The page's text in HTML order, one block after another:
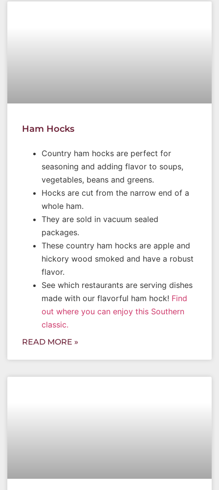
Ham Hocks
Country ham hocks are perfect for
seasoning and adding flavor to soups,
vegetables, beans and greens.
Hocks are cut from the narrow end of a
whole ham.
They are sold in vacuum sealed
packages.
These country ham hocks are apple and
hickory wood smoked and have a robust
flavor.
See which restaurants are serving dishes
made with our flavorful ham hock! Find
out where you can enjoy this Southern
classic.
READ MORE »